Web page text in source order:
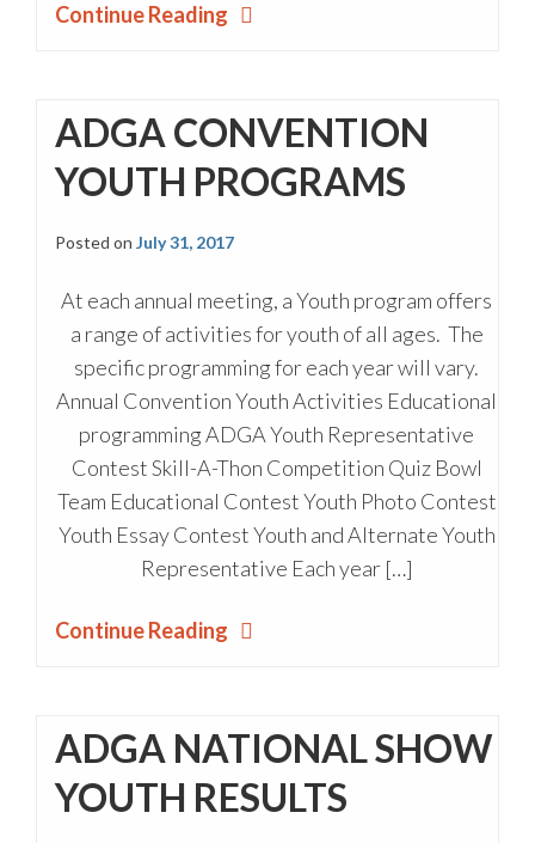
Continue Reading
ADGA CONVENTION
YOUTH PROGRAMS
Posted on July 31, 2017
At each annual meeting, a Youth program offers
a range of activities for youth of all ages. The
specific programming for each year will vary.
Annual Convention Youth Activities Educational
programming ADGA Youth Representative
Contest Skill-A-Thon Competition Quiz Bowl
Team Educational Contest Youth Photo Contest
Youth Essay Contest Youth and Alternate Youth
Representative Each year […]
Continue Reading
ADGA NATIONAL SHOW
YOUTH RESULTS